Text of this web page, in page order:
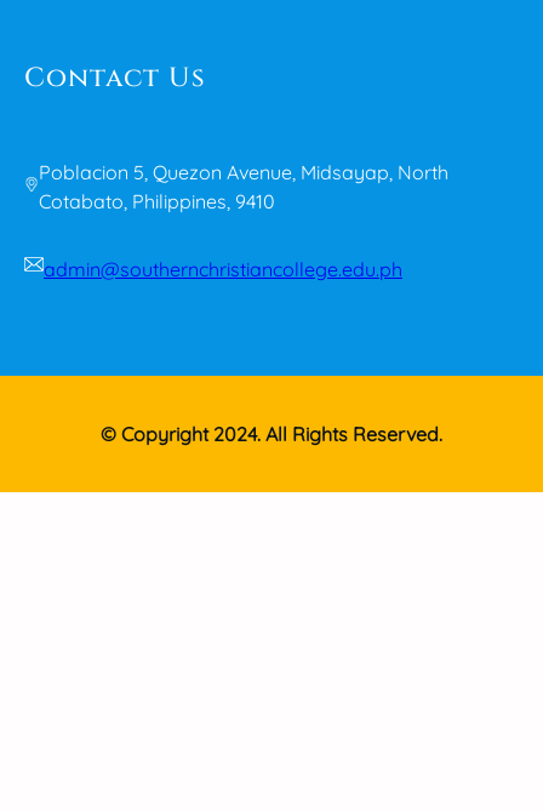
Contact Us
Poblacion 5, Quezon Avenue, Midsayap, North
Cotabato, Philippines, 9410
admin@southernchristiancollege.edu.ph
© Copyright 2024. All Rights Reserved.